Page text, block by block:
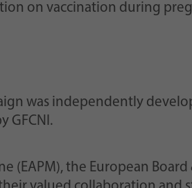
on vaccination during
was independently
GFCNI.
(EAPM), the European